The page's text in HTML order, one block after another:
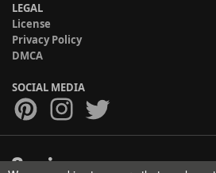
LEGAL
License
Privacy Policy
DMCA
SOCIAL MEDIA